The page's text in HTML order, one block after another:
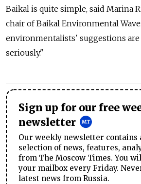
Baikal is quite simple, said Marina
chair of Baikal Environmental Wave:
environmentalists' suggestions
seriously."
Sign up for our free
newsletter
Our weekly newsletter contains
selection of news, features,
from The Moscow Times. You
your mailbox every Friday.
latest news from Russia.